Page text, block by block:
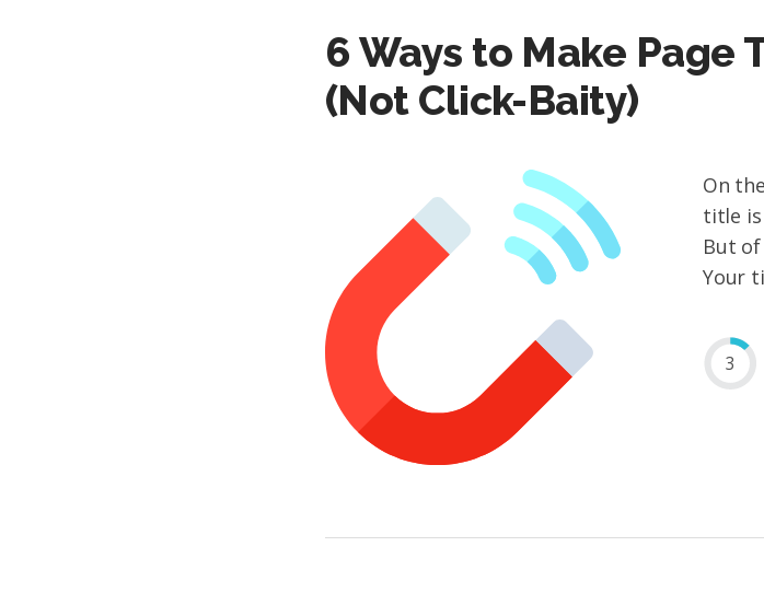
6 Ways to Make Page
(Not Click-Baity)
On
title
But
Your
3